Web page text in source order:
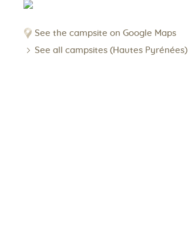
See the campsite on Google Maps
See all campsites (Hautes Pyrénées)